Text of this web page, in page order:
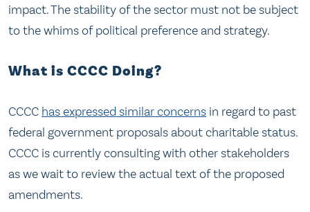
impact. The stability of the sector must not be subject
to the whims of political preference and strategy.
What is CCCC Doing?
CCCC has expressed similar concerns in regard to past
federal government proposals about charitable status.
CCCC is currently consulting with other stakeholders
as we wait to review the actual text of the proposed
amendments.